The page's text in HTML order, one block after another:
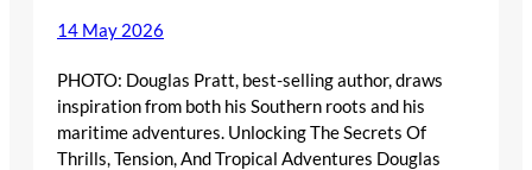
14 May 2026
PHOTO: Douglas Pratt, best-selling author, draws
inspiration from both his Southern roots and his
maritime adventures. Unlocking The Secrets Of
Thrills, Tension, And Tropical Adventures Douglas